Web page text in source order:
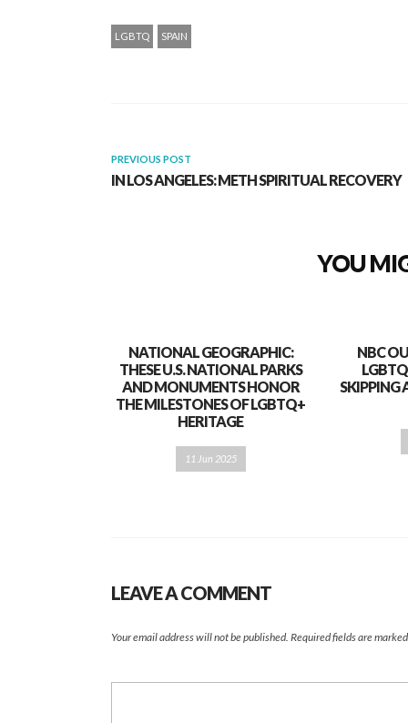
LGBTQ SPAIN
PREVIOUS POST
IN LOS ANGELES: METH SPIRITUAL RECOVERY
YOU
NATIONAL GEOGRAPHIC:
THESE U.S. NATIONAL PARKS
AND MONUMENTS HONOR
THE MILESTONES OF LGBTQ+
HERITAGE
11 Jun 2025
NBC
SKIPPING
LEAVE A COMMENT
Your email address will not be published. Required fields are